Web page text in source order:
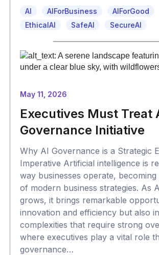
AI AIForBusiness AIForGood
EthicalAI
SafeAI SecureAI
May 11, 2026
Executives Must Treat
Governance Initiative
Why AI Governance is a Strategic
Imperative Artificial intelligence is
way businesses operate,
of modern business strategies. As
grows, it brings remarkable
innovation and efficiency but also
complexities that require strong
where executives play a vital role
governance…